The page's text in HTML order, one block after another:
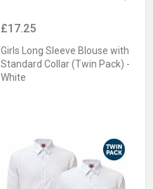
£17.25
Girls Long Sleeve Blouse with
Standard Collar (Twin Pack) -
White